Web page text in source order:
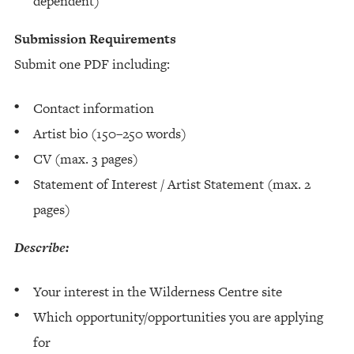
Submission Requirements
Submit one PDF including:
Contact information
Artist bio (150–250 words)
CV (max. 3 pages)
Statement of Interest / Artist Statement (max. 2
pages)
Describe:
Your interest in the Wilderness Centre site
Which opportunity/opportunities you are applying
for